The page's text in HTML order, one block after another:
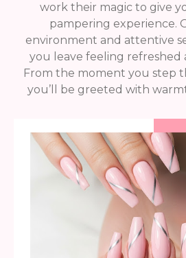
work their magic to give
pampering experience.
environment and attentive
you leave feeling refreshed
From the moment you step
you’ll be greeted with